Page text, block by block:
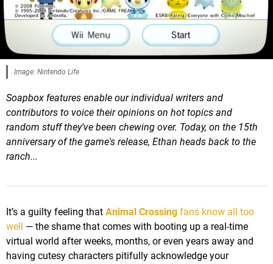
Image: Nintendo Life
Soapbox features enable our individual writers and
contributors to voice their opinions on hot topics and
random stuff they've been chewing over. Today, on the 15th
anniversary of the game's release, Ethan heads back to the
ranch...
It’s a guilty feeling that Animal Crossing fans know all too
well
— the shame that comes with booting up a real-time
virtual world after weeks, months, or even years away and
having cutesy characters pitifully acknowledge your